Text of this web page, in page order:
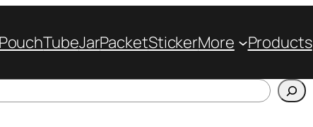
PouchTubeJarPacketStickerMore Products